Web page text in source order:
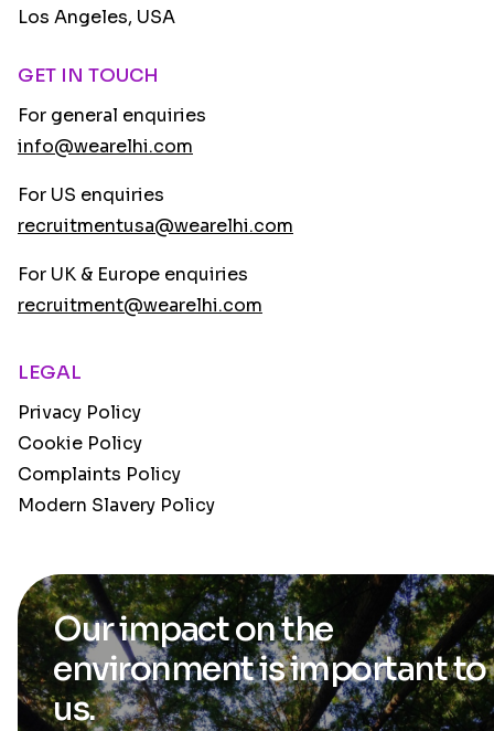
Los Angeles, USA
GET IN TOUCH
For general enquiries
info@wearelhi.com
For US enquiries
recruitmentusa@wearelhi.com
For UK & Europe enquiries
recruitment@wearelhi.com
LEGAL
Privacy Policy
Cookie Policy
Complaints Policy
Modern Slavery Policy
Our impact on the
environment isimportant to
us.